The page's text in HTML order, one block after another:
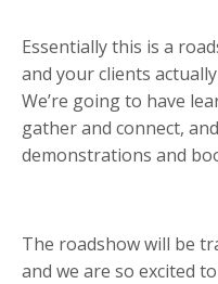
Essentially this is a
and your clients
We’re going to have
gather and connect,
demonstrations and
The roadshow will be
and we are so excited